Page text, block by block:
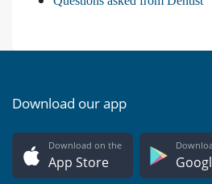
Download our app
Download on the
App Store